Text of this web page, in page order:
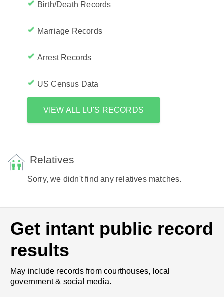
Birth/Death Records
Marriage Records
Arrest Records
US Census Data
VIEW ALL LU'S RECORDS
Relatives
Sorry, we didn't find any relatives matches.
Get intant public record
results
May include records from courthouses, local
government & social media.